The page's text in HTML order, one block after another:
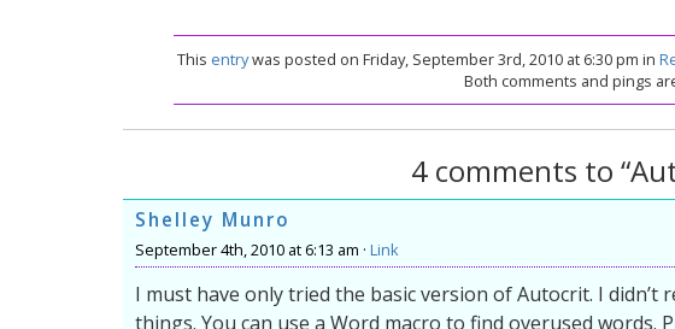
This entrywas posted on Friday, September 3rd, 2010 at 6:30 pm in
Both comments and pings
4 comments to
Shelley Munro
September 4th, 2010 at 6:13 am · Link
I must have only tried the basic version of Autocrit. I didn’t
things. You can use a Word macro to find overused